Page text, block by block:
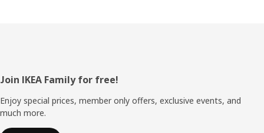
Footer
Join IKEA Family for free!
Enjoy special prices, member only offers, exclusive events, and
much more.